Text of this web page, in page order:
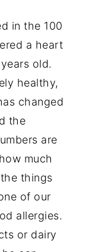
in the 100
a heart
old.
healthy,
changed
the
are
much
things
of our
allergies.
or dairy